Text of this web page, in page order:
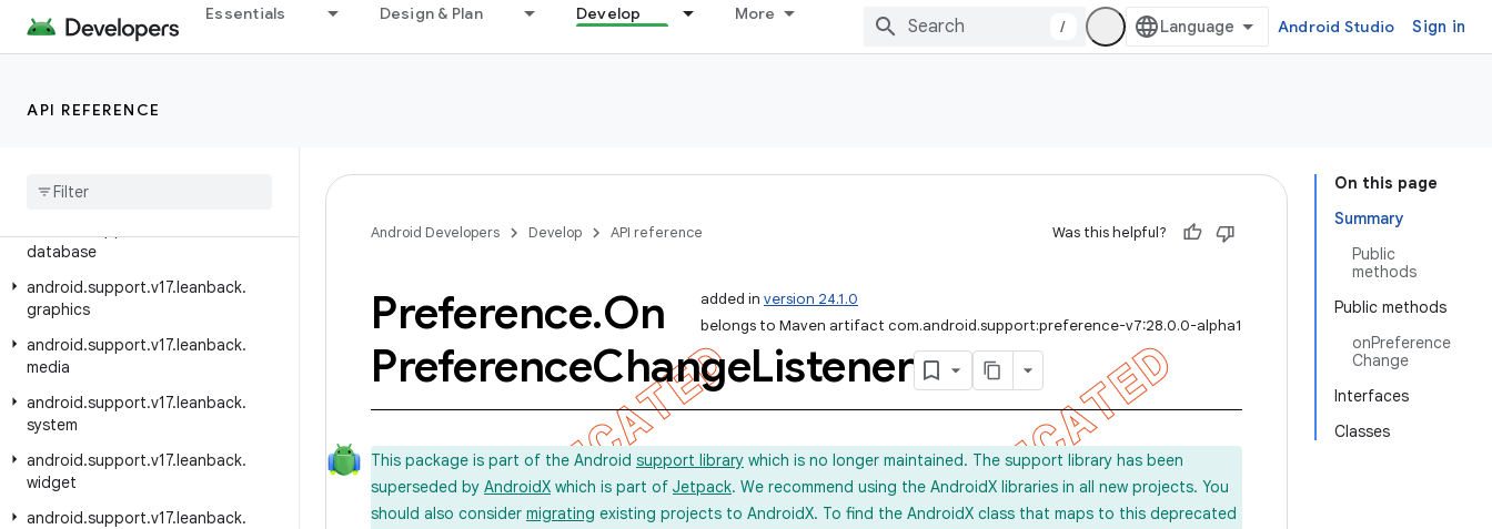
Essentials Design & Plan Develop More
/ Android Studio Sign in
API REFERENCE
android.support.v13.app
android.support.v13.view
android.support
database
android.support.v17.leanback.
graphics
android.support.v17.leanback.
media
android.support.v17.leanback.
system
android.support.v17.leanback.
widget
android.support.v17.leanback.
On this page
Summary
Public
methods
Public methods
onPreference
Change
Interfaces
Classes
Android Developers Develop API reference Was this helpful?
added in version 24.1.0
belongs to Maven artifact com.android.support:preference-v7:28.0.0-alpha1
Preference.On
PreferenceChangeListener
This package is part of the Android support library which is no longer maintained. The support library has been
superseded by AndroidX which is part of Jetpack. We recommend using the AndroidX libraries in all new projects. You
should also consider migrating existing projects to AndroidX. To find the AndroidX class that maps to this deprecated